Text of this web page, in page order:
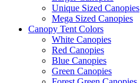
Unique Sized Canopies
Mega Sized Canopies
Canopy Tent Colors
White Canopies
Red Canopies
Blue Canopies
Green Canopies